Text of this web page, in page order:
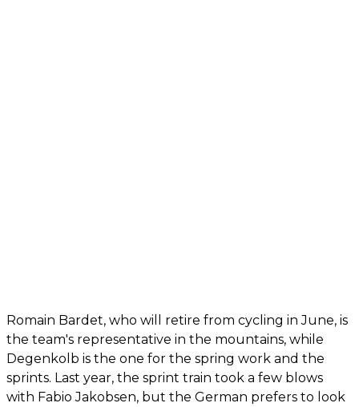
Romain Bardet, who will retire from cycling in June, is
the team's representative in the mountains, while
Degenkolb is the one for the spring work and the
sprints. Last year, the sprint train took a few blows
with Fabio Jakobsen, but the German prefers to look